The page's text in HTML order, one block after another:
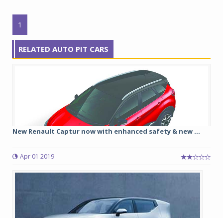
1
RELATED AUTO PIT CARS
New Renault Captur now with enhanced safety & new ...
Apr 01 2019